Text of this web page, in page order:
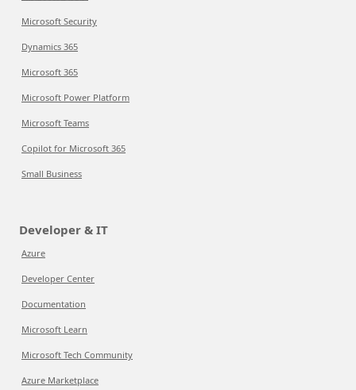
Microsoft Security
Dynamics 365
Microsoft 365
Microsoft Power Platform
Microsoft Teams
Copilot for Microsoft 365
Small Business
Developer & IT
Azure
Developer Center
Documentation
Microsoft Learn
Microsoft Tech Community
Azure Marketplace